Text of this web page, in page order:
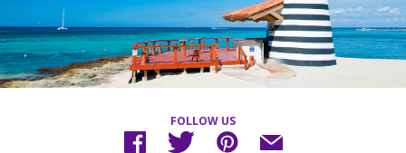
FOLLOW US